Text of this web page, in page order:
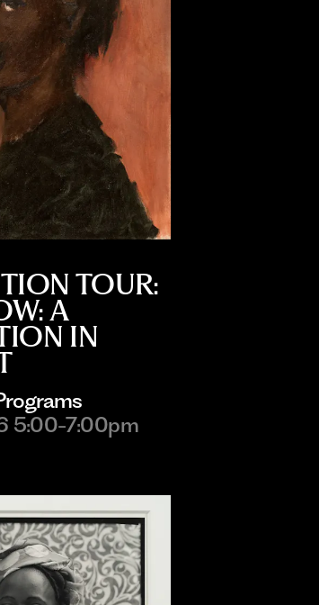
TOUR:
A
IN
5:00-7:00pm